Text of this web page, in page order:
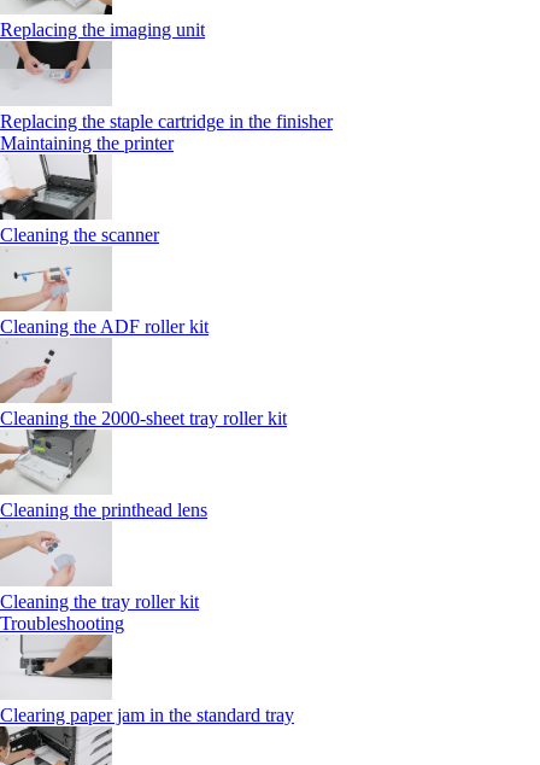
Replacing the imaging unit
Replacing the staple cartridge in the finisher
Maintaining the printer
Cleaning the scanner
Cleaning the ADF roller kit
Cleaning the 2000‑sheet tray roller kit
Cleaning the printhead lens
Cleaning the tray roller kit
Troubleshooting
Clearing paper jam in the standard tray